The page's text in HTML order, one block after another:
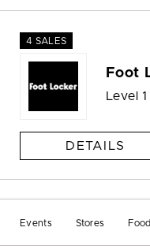
Events Stores
4 SALES
Foot
Level 1
DETAILS
Level